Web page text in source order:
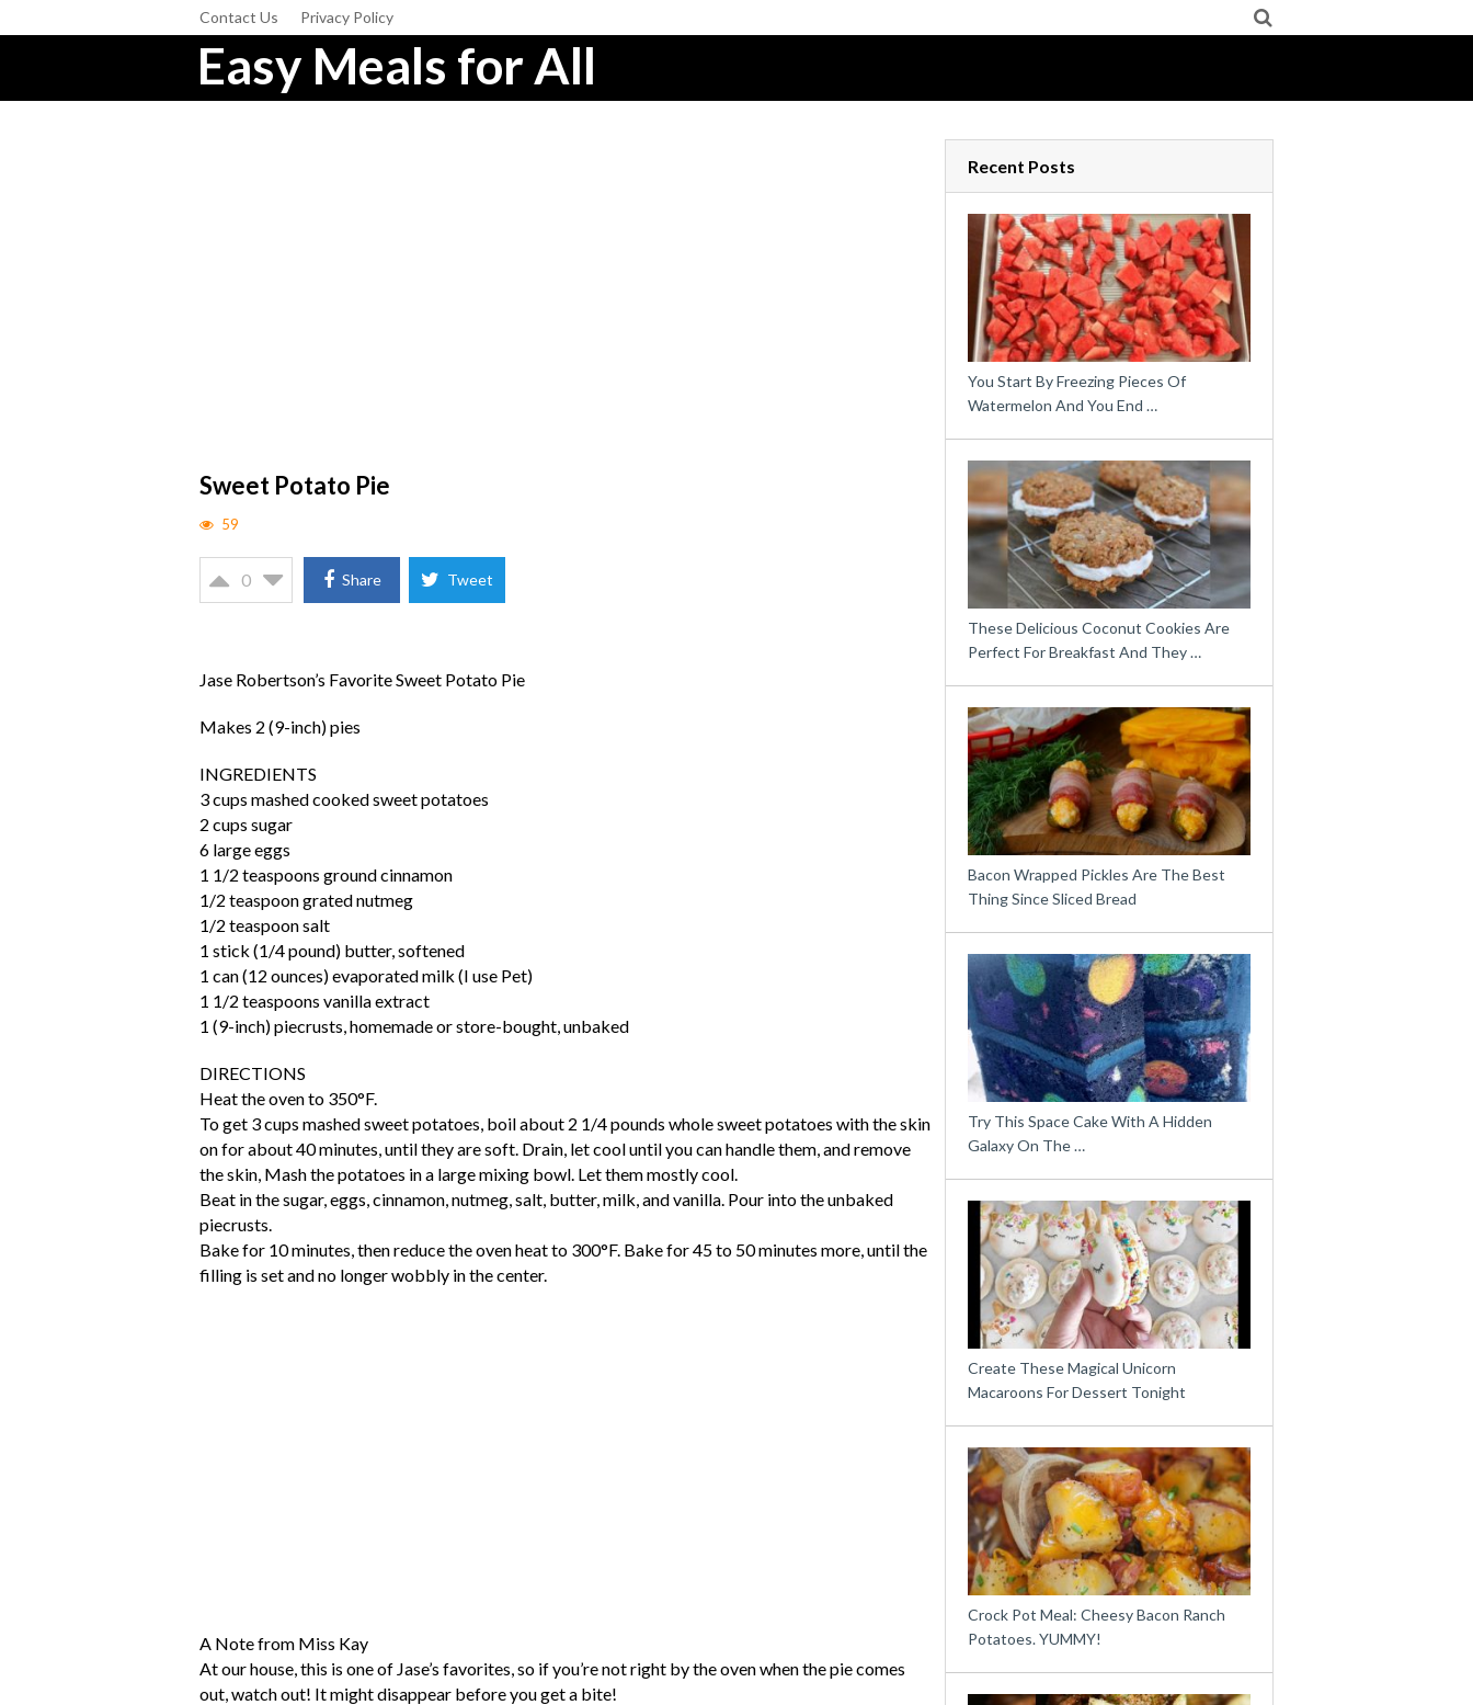
Contact Us Privacy Policy
Easy Meals for All
Sweet Potato Pie
59
0 Share Tweet
Jase Robertson’s Favorite Sweet Potato Pie
Makes 2 (9-inch) pies
INGREDIENTS
3 cups mashed cooked sweet potatoes
2 cups sugar
6 large eggs
1 1/2 teaspoons ground cinnamon
1/2 teaspoon grated nutmeg
1/2 teaspoon salt
1 stick (1/4 pound) butter, softened
1 can (12 ounces) evaporated milk (I use Pet)
1 1/2 teaspoons vanilla extract
1 (9-inch) piecrusts, homemade or store-bought, unbaked
DIRECTIONS
Heat the oven to 350°F.
To get 3 cups mashed sweet potatoes, boil about 2 1/4 pounds whole sweet potatoes with the skin
on for about 40 minutes, until they are soft. Drain, let cool until you can handle them, and remove
the skin, Mash the potatoes in a large mixing bowl. Let them mostly cool.
Beat in the sugar, eggs, cinnamon, nutmeg, salt, butter, milk, and vanilla. Pour into the unbaked
piecrusts.
Bake for 10 minutes, then reduce the oven heat to 300°F. Bake for 45 to 50 minutes more, until the
filling is set and no longer wobbly in the center.
A Note from Miss Kay
At our house, this is one of Jase’s favorites, so if you’re not right by the oven when the pie comes
out, watch out! It might disappear before you get a bite!
Recent Posts
You Start By Freezing Pieces Of
Watermelon And You End …
These Delicious Coconut Cookies Are
Perfect For Breakfast And They …
Bacon Wrapped Pickles Are The Best
Thing Since Sliced Bread
Try This Space Cake With A Hidden
Galaxy On The …
Create These Magical Unicorn
Macaroons For Dessert Tonight
Crock Pot Meal: Cheesy Bacon Ranch
Potatoes. YUMMY!